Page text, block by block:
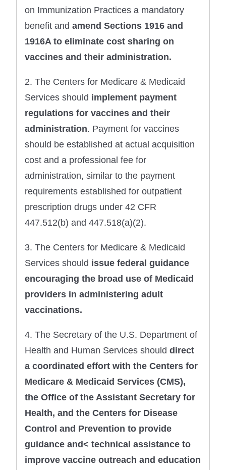
on Immunization Practices a mandatory
benefit and amend Sections 1916 and
1916A to eliminate cost sharing on
vaccines and their administration.
2. The Centers for Medicare & Medicaid
Services should implement payment
regulations for vaccines and their
administration. Payment for vaccines
should be established at actual acquisition
cost and a professional fee for
administration, similar to the payment
requirements established for outpatient
prescription drugs under 42 CFR
447.512(b) and 447.518(a)(2).
3. The Centers for Medicare & Medicaid
Services should issue federal guidance
encouraging the broad use of Medicaid
providers in administering adult
vaccinations.
4. The Secretary of the U.S. Department of
Health and Human Services should direct
a coordinated effort with the Centers for
Medicare & Medicaid Services (CMS),
the Office of the Assistant Secretary for
Health, and the Centers for Disease
Control and Prevention to provide
guidance and< technical assistance to
improve vaccine outreach and education